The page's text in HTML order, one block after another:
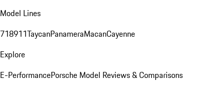
Model Lines
718911TaycanPanameraMacanCayenne
Explore
E-PerformancePorsche Model Reviews & Comparisons